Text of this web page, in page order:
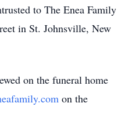
to The Enea Family
in St. Johnsville, New
on the funeral home
on the